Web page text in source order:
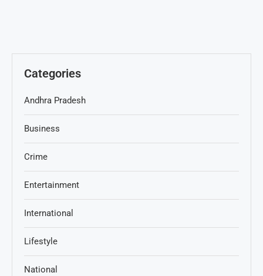
Categories
Andhra Pradesh
Business
Crime
Entertainment
International
Lifestyle
National